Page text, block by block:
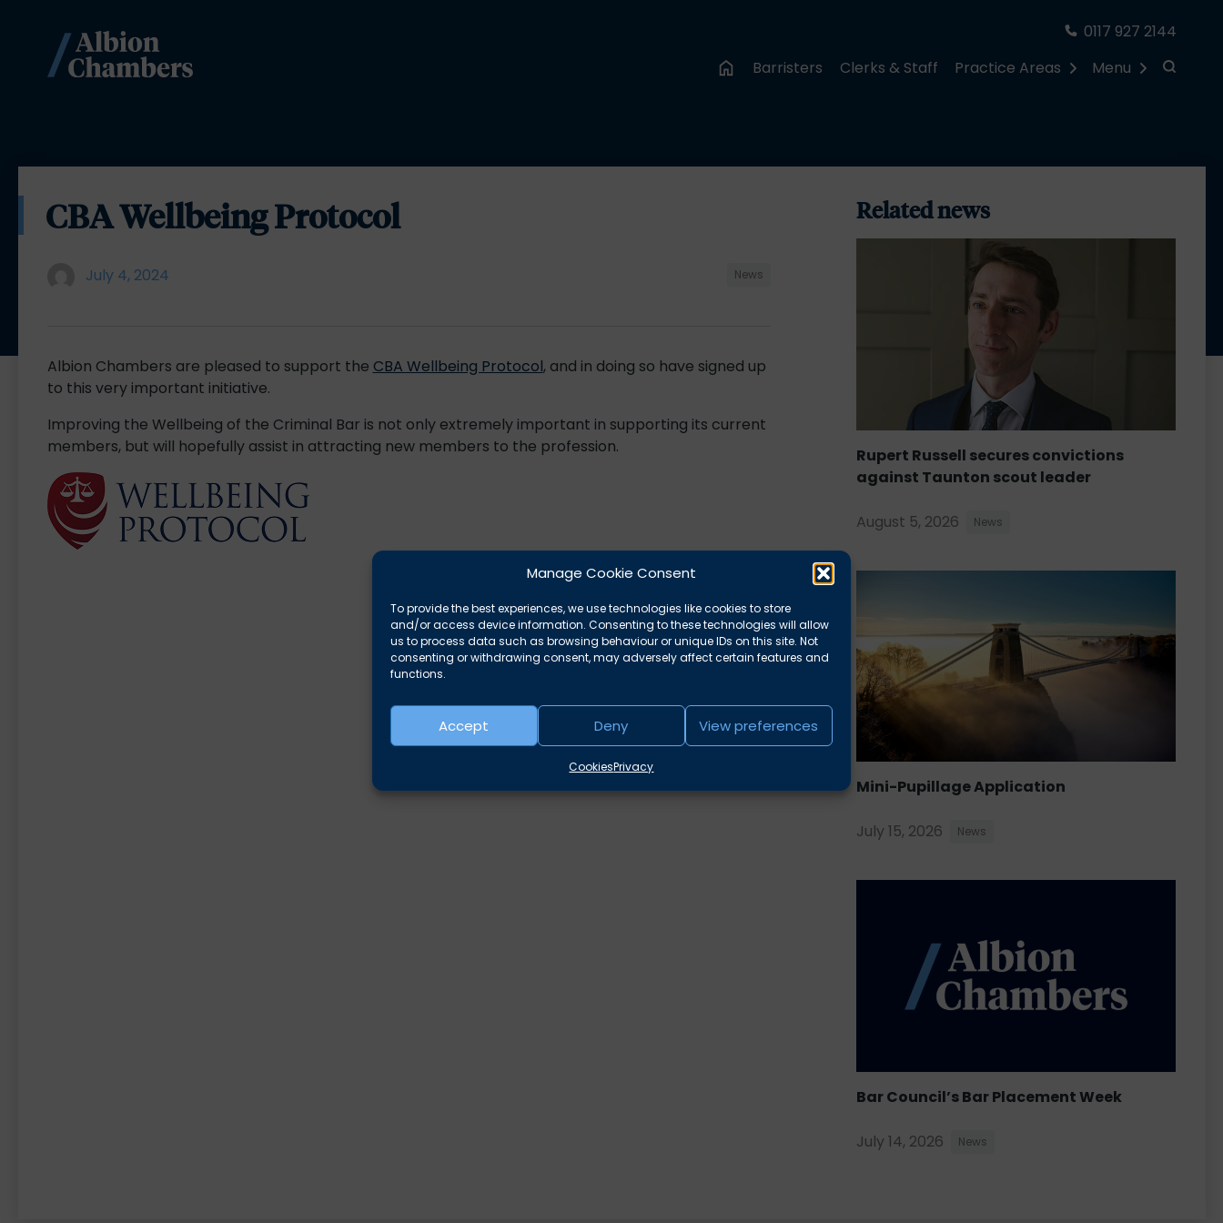
Manage Cookie Consent
To provide the best experiences, we use technologies like cookies to store
and/or access device information. Consenting to these technologies will allow
us to process data such as browsing behaviour or unique IDs on this site. Not
consenting or withdrawing consent, may adversely affect certain features and
functions.
Accept Deny View preferences
CookiesPrivacy
0117 927 2144
Barristers
Clerks & Staff Practice Areas Menu
CBA Wellbeing Protocol
July 4, 2024 News
Albion Chambers are pleased to support the CBA Wellbeing Protocol, and in doing so have signed up
to this very important initiative.
Improving the Wellbeing of the Criminal Bar is not only extremely important in supporting its current
members, but will hopefully assist in attracting new members to the profession.
Related news
Rupert Russell secures convictions
against Taunton scout leader
August 5, 2026 News
Mini-Pupillage Application
July 15, 2026 News
Bar Council’s Bar Placement Week
July 14, 2026 News